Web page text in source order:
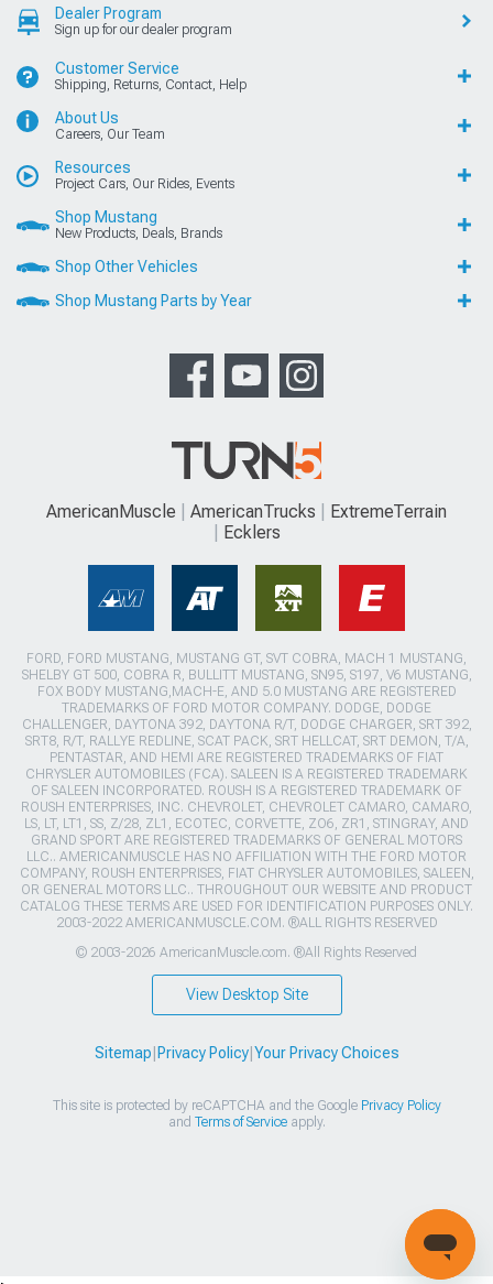
Dealer Program
Sign up for our dealer program
Customer Service
Shipping, Returns, Contact, Help
About Us
Careers, Our Team
Resources
Project Cars, Our Rides, Events
Shop Mustang
New Products, Deals, Brands
Shop Other Vehicles
Shop Mustang Parts by Year
AmericanMuscle AmericanTrucks
ExtremeTerrain
Ecklers
FORD, FORD MUSTANG, MUSTANG GT, SVT COBRA, MACH 1 MUSTANG,
SHELBY GT 500, COBRA R, BULLITT MUSTANG, SN95, S197, V6 MUSTANG,
FOX BODY MUSTANG,MACH-E, AND 5.0 MUSTANG ARE REGISTERED
TRADEMARKS OF FORD MOTOR COMPANY. DODGE, DODGE
CHALLENGER, DAYTONA 392, DAYTONA R/T, DODGE CHARGER, SRT 392,
SRT8, R/T, RALLYE REDLINE, SCAT PACK, SRT HELLCAT, SRT DEMON, T/A,
PENTASTAR, AND HEMI ARE REGISTERED TRADEMARKS OF FIAT
CHRYSLER AUTOMOBILES (FCA). SALEEN IS A REGISTERED TRADEMARK
OF SALEEN INCORPORATED. ROUSH IS A REGISTERED TRADEMARK OF
ROUSH ENTERPRISES, INC. CHEVROLET, CHEVROLET CAMARO, CAMARO,
LS, LT, LT1, SS, Z/28, ZL1, ECOTEC, CORVETTE, ZO6, ZR1, STINGRAY, AND
GRAND SPORT ARE REGISTERED TRADEMARKS OF GENERAL MOTORS
LLC.. AMERICANMUSCLE HAS NO AFFILIATION WITH THE FORD MOTOR
COMPANY, ROUSH ENTERPRISES, FIAT CHRYSLER AUTOMOBILES, SALEEN,
OR GENERAL MOTORS LLC.. THROUGHOUT OUR WEBSITE AND PRODUCT
CATALOG THESE TERMS ARE USED FOR IDENTIFICATION PURPOSES ONLY.
2003-2022 AMERICANMUSCLE.COM. ®ALL RIGHTS RESERVED
© 2003-2026 AmericanMuscle.com. ®All Rights Reserved
View Desktop Site
Sitemap Privacy Policy| Your Privacy Choices
This site is protected by reCAPTCHA and the Google Privacy Policy
and Terms of Serviceapply.